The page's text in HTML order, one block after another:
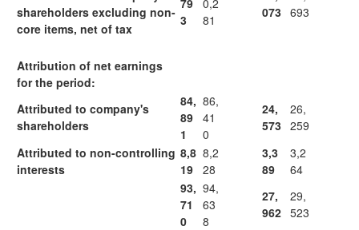
shareholders excluding non-
core items, net of tax
79
3
0,2
81
073 693
Attribution of net earnings
for the period:
Attributed to company's
shareholders
84,
89
1
86,
41
0
24,
573
26,
259
Attributed to non-controlling
interests
8,8
19
8,2
28
3,3
89
3,2
64
93,
71
0
94,
63
8
27,
962
29,
523